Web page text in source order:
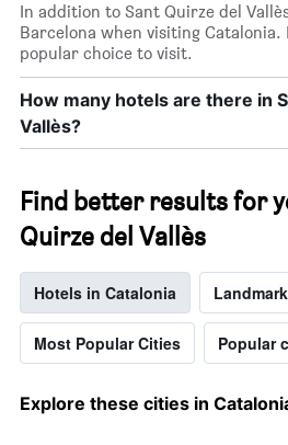
In addition to Sant Quirze del
Barcelona when visiting Catalonia.
popular choice to visit.
How many hotels are there in
Vallès?
Find better results for
Quirze del Vallès
Hotels in Catalonia
Most Popular Cities Popular
Explore these cities in